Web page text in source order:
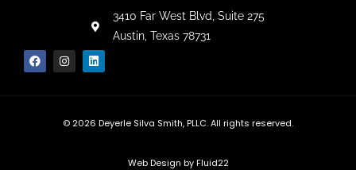
3410 Far West Blvd,Suite 275
Austin, Texas 78731
© 2026 Deyerle Silva Smith, PLLC. All rights reserved.
Web Design by Fluid22